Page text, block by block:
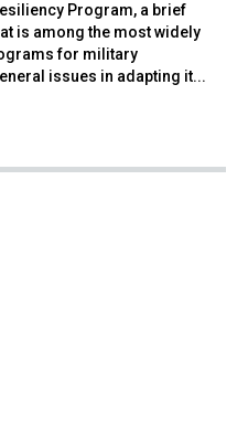
Program, a brief
is among the most widely
for military
issues in adapting it...